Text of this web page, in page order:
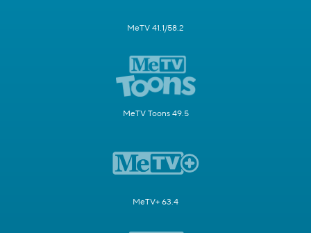
MeTV 41.1/58.2
MeTV Toons 49.5
MeTV+ 63.4